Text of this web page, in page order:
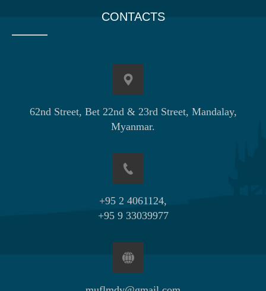
CONTACTS
62nd Street, Bet 22nd & 23rd Street, Mandalay,
Myanmar.
+95 2 4061124,
+95 9 33039977